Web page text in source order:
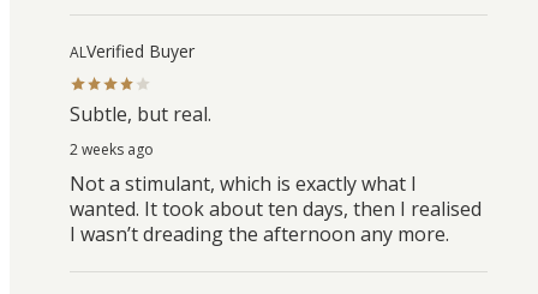
ALVerified Buyer
Subtle, but real.
2 weeks ago
Not a stimulant, which is exactly what I
wanted. It took about ten days, then I realised
I wasn’t dreading the afternoon any more.